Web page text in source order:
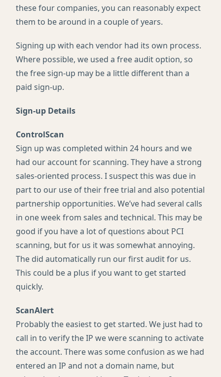
these four companies, you can reasonably expect
them to be around in a couple of years.
Signing up with each vendor had its own process.
Where possible, we used a free audit option, so
the free sign-up may be a little different than a
paid sign-up.
Sign-up Details
ControlScan
Sign up was completed within 24 hours and we
had our account for scanning. They have a strong
sales-oriented process. I suspect this was due in
part to our use of their free trial and also potential
partnership opportunities. We’ve had several calls
in one week from sales and technical. This may be
good if you have a lot of questions about PCI
scanning, but for us it was somewhat annoying.
The did automatically run our first audit for us.
This could be a plus if you want to get started
quickly.
ScanAlert
Probably the easiest to get started. We just had to
call in to verify the IP we were scanning to activate
the account. There was some confusion as we had
entered an IP and not a domain name, but